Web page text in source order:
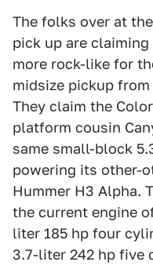
The folks over at
pick up are
more rock-like for
midsize pickup
They claim the
platform cousin
same small-block
powering its other-
Hummer H3 Alpha.
the current engine
liter 185 hp four
3.7-liter 242 hp five